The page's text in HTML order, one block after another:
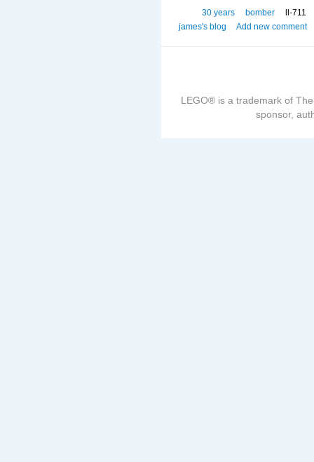
30 years bomber
ll-711
james's blog
Add new comment
LEGO® is a trademark of
sponsor,